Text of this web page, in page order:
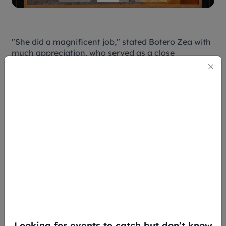
"She did a magnificent job," stated Botero Zea with
much appreciation, who served as a close